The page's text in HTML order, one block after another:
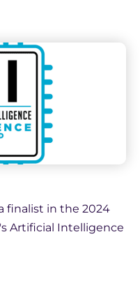
finalist in the 2024
Artificial Intelligence